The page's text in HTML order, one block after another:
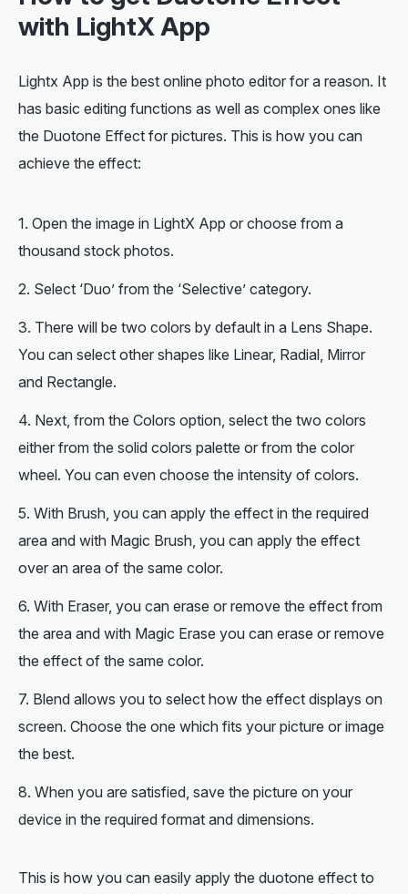
with LightX App
Lightx App is the best online photo editor for a reason. It
has basic editing functions as well as complex ones like
the Duotone Effect for pictures. This is how you can
achieve the effect:
Open the image in LightX App or choose from a
thousand stock photos.
Select ‘Duo’ from the ‘Selective’ category.
There will be two colors by default in a Lens Shape.
You can select other shapes like Linear, Radial, Mirror
and Rectangle.
Next, from the Colors option, select the two colors
either from the solid colors palette or from the color
wheel. You can even choose the intensity of colors.
With Brush, you can apply the effect in the required
area and with Magic Brush, you can apply the effect
over an area of the same color.
With Eraser, you can erase or remove the effect from
the area and with Magic Erase you can erase or remove
the effect of the same color.
Blend allows you to select how the effect displays on
screen. Choose the one which fits your picture or image
the best.
When you are satisfied, save the picture on your
device in the required format and dimensions.
This is how you can easily apply the duotone effect to